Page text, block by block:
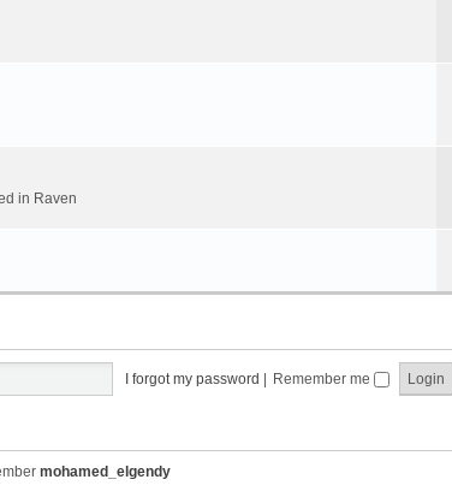
in Raven
I forgot my password Remember me
mohamed_elgendy